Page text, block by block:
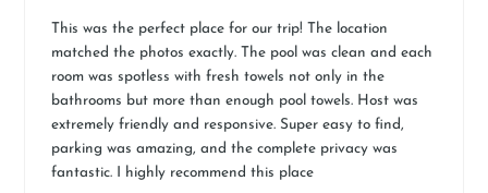
This was the perfect place for our trip! The location
matched the photos exactly. The pool was clean and each
room was spotless with fresh towels not only in the
bathrooms but more than enough pool towels. Host was
extremely friendly and responsive. Super easy to find,
parking was amazing, and the complete privacy was
fantastic. I highly recommend this place